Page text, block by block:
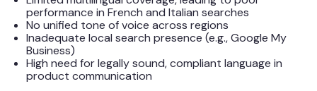
performance in French and Italian searches
No unified tone of voice across regions
Inadequate local search presence (e.g., Google My
Business)
High need for legally sound, compliant language in
product communication